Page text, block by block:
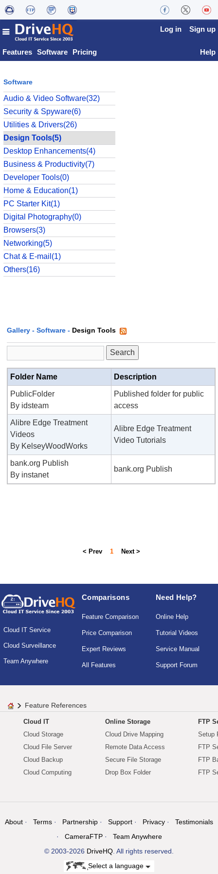
Features Software Pricing
Log in Sign up
Help
Software
Audio & Video Software(32)
Security & Spyware(6)
Utilities & Drivers(26)
Design Tools(5)
Desktop Enhancements(4)
Business & Productivity(7)
Developer Tools(0)
Home & Education(1)
PC Starter Kit(1)
Digital Photography(0)
Browsers(3)
Networking(5)
Chat & E-mail(1)
Others(16)
Gallery - Software - Design Tools
Folder Name Description
PublicFolder
By idsteam
Published folder for public
access
Alibre Edge Treatment
Videos
By KelseyWoodWorks
Alibre Edge Treatment
Video Tutorials
bank.org Publish
By instanet
bank.org Publish
< Prev 1 Next >
Cloud IT Service
Cloud Surveillance
Team Anywhere
Comparisons
Feature Comparison
Price Comparison
Expert Reviews
All Features
Need Help?
Online Help
Tutorial Videos
Service Manual
Support Forum
Feature References
Cloud IT
Cloud Storage
Cloud File Server
Cloud Backup
Cloud Computing
Online Storage
Cloud Drive Mapping
Remote Data Access
Secure File Storage
Drop Box Folder
FTP
Setup
FTP
FTP
FTP
About Terms Partnership Support Privacy
Testimonials
CameraFTP
Team Anywhere
© 2003-2026 DriveHQ . All rights reserved.
Select a language